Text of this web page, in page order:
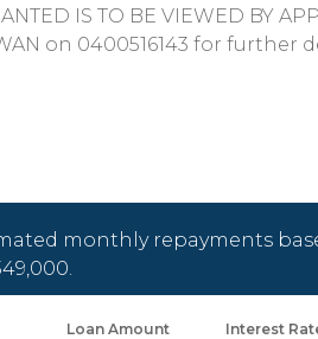
IS TO BE VIEWED BY
on 0400516143 for
monthly repayments
.
Loan Amount Interest